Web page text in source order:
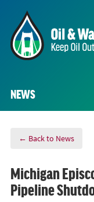
NEWS
← Back to News
Michigan
Pipeline